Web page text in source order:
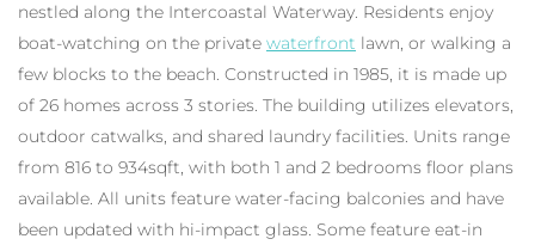
nestled along the Intercoastal Waterway. Residents enjoy
boat-watching on the private waterfront lawn, or walking a
few blocks to the beach. Constructed in 1985, it is made up
of 26 homes across 3 stories. The building utilizes elevators,
outdoor catwalks, and shared laundry facilities. Units range
from 816 to 934sqft, with both 1 and 2 bedrooms floor plans
available. All units feature water-facing balconies and have
been updated with hi-impact glass. Some feature eat-in